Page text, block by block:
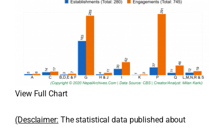
View Full Chart
(Desclaimer: The statistical data published about